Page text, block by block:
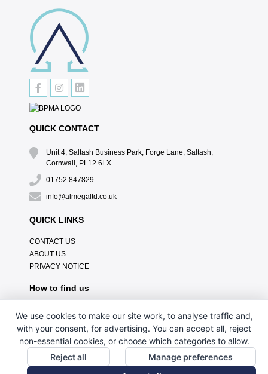
QUICK CONTACT
Unit 4, Saltash Business Park, Forge Lane, Saltash,
Cornwall, PL12 6LX
01752 847829
info@almegaltd.co.uk
QUICK LINKS
CONTACT US
ABOUT US
PRIVACY NOTICE
How to find us
We use cookies to make our site work, to analyse traffic and,
with your consent, for advertising. You can accept all, reject
non-essential cookies, or choose which categories to allow.
Reject all
Manage preferences